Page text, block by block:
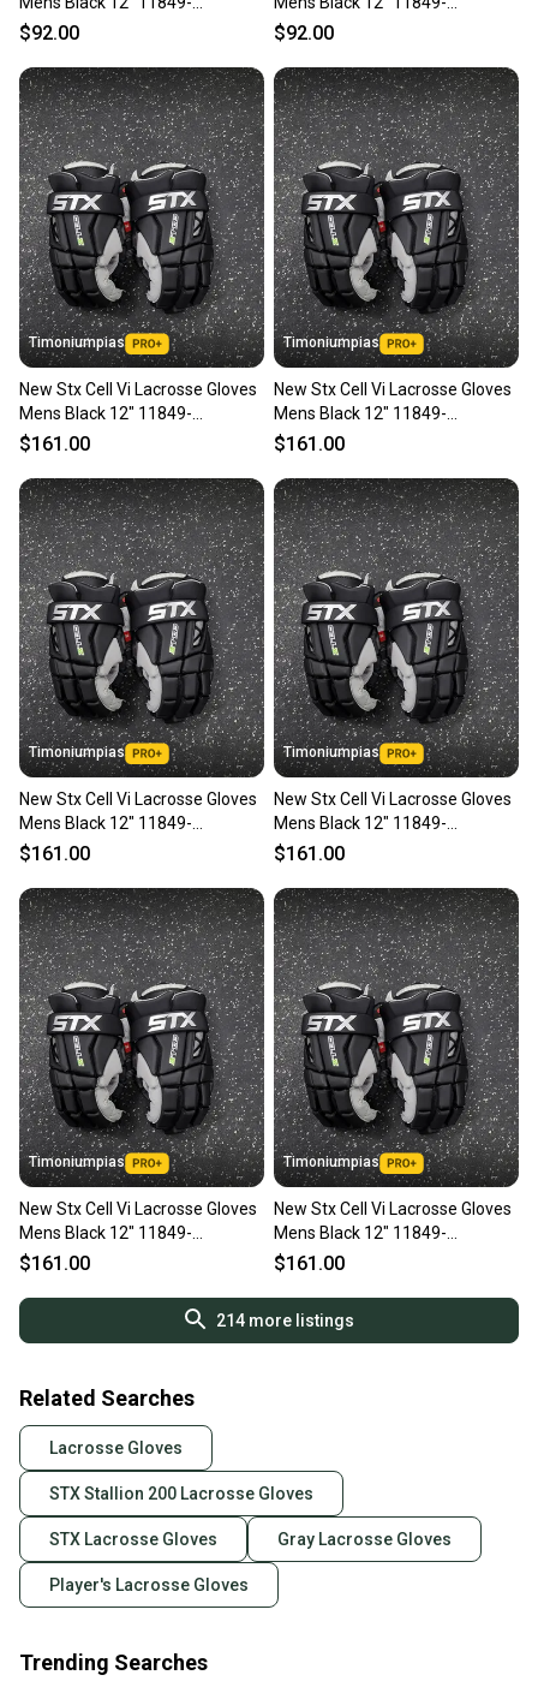
s000033968
$92.00
s000033967
$92.00
Timoniumpias
New Stx Cell Vi Lacrosse Gloves
Mens Black 12" 11849-
s000037120
$161.00
Timoniumpias
New Stx Cell Vi Lacrosse Gloves
Mens Black 12" 11849-
s000037122
$161.00
Timoniumpias
New Stx Cell Vi Lacrosse Gloves
Mens Black 12" 11849-
s000037119
$161.00
Timoniumpias
New Stx Cell Vi Lacrosse Gloves
Mens Black 12" 11849-
s000037118
$161.00
Timoniumpias
New Stx Cell Vi Lacrosse Gloves
Mens Black 12" 11849-
s000037121
$161.00
Timoniumpias
New Stx Cell Vi Lacrosse Gloves
Mens Black 12" 11849-
s000037117
$161.00
214more listings
Related Searches
Lacrosse Gloves
STX Stallion 200 Lacrosse Gloves
STX Lacrosse Gloves Gray Lacrosse Gloves
Player's Lacrosse Gloves
Trending Searches